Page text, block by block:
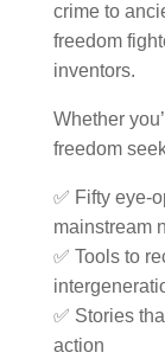
crime to
freedom
inventors.
Whether
freedom
✅ Fifty eye-
mainstream
✅ Tools to
✅ Stories
action